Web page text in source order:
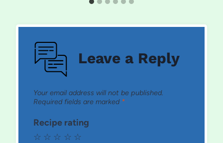
Leave a Reply
Your email address will not be published.
Required fields are marked *
Recipe rating
☆
☆
☆
☆
☆